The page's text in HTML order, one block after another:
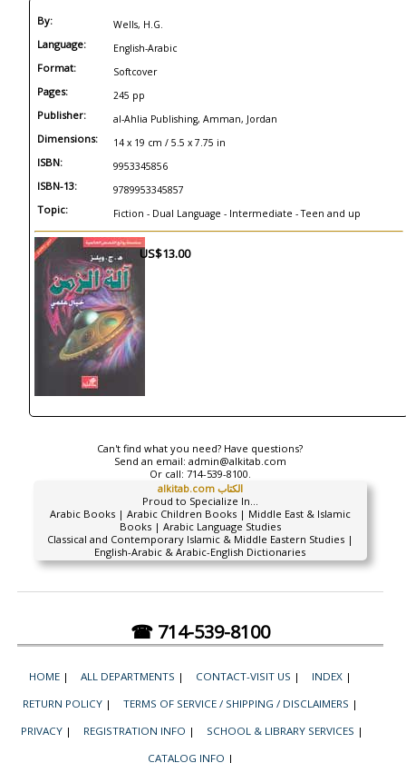
By: Wells, H.G.
Language: English-Arabic
Format: Softcover
Pages: 245 pp
Publisher: al-Ahlia Publishing, Amman, Jordan
Dimensions: 14 x 19 cm / 5.5 x 7.75 in
ISBN: 9953345856
ISBN-13: 9789953345857
Topic: Fiction - Dual Language - Intermediate - Teen and up
US$13.00
Can't find what you need? Have questions?
Send an email: admin@alkitab.com
Or call: 714-539-8100.
alkitab.com الكتاب
Proud to Specialize In...
Arabic Books | Arabic Children Books | Middle East & Islamic
Books | Arabic Language Studies
Classical and Contemporary Islamic & Middle Eastern Studies |
English-Arabic & Arabic-English Dictionaries
☎ 714-539-8100
HOME | ALL DEPARTMENTS | CONTACT-VISIT US | INDEX |
RETURN POLICY | TERMS OF SERVICE / SHIPPING / DISCLAIMERS |
PRIVACY | REGISTRATION INFO | SCHOOL & LIBRARY SERVICES |
CATALOG INFO |